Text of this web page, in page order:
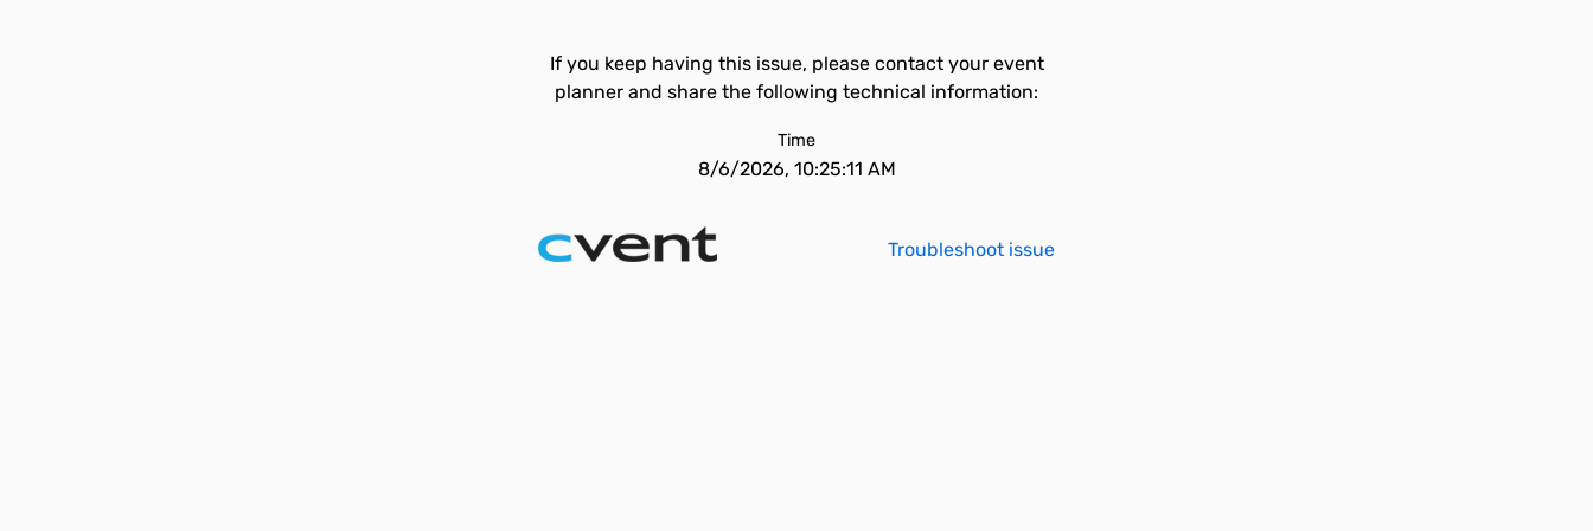
If you keep having this issue, please contact your event
planner and share the following technical information:
Time
8/6/2026, 10:25:11 AM
Troubleshoot issue